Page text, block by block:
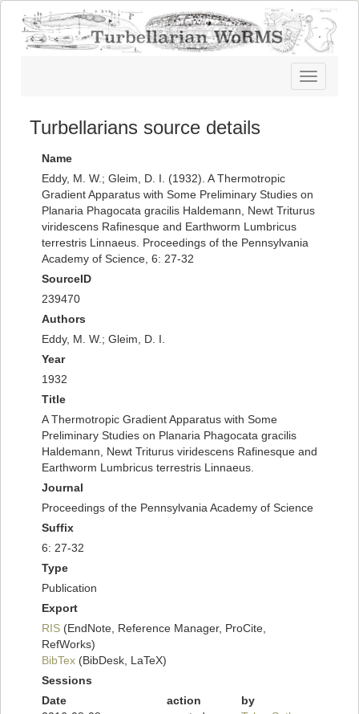
Toggle
navigation
Turbellarians source details
Name
Eddy, M. W.; Gleim, D. I. (1932). A Thermotropic
Gradient Apparatus with Some Preliminary Studies on
Planaria Phagocata gracilis Haldemann, Newt Triturus
viridescens Rafinesque and Earthworm Lumbricus
terrestris Linnaeus. Proceedings of the Pennsylvania
Academy of Science, 6: 27-32
SourceID
239470
Authors
Eddy, M. W.; Gleim, D. I.
Year
1932
Title
A Thermotropic Gradient Apparatus with Some
Preliminary Studies on Planaria Phagocata gracilis
Haldemann, Newt Triturus viridescens Rafinesque and
Earthworm Lumbricus terrestris Linnaeus.
Journal
Proceedings of the Pennsylvania Academy of Science
Suffix
6: 27-32
Type
Publication
Export
RIS (EndNote, Reference Manager, ProCite,
RefWorks)
BibTex (BibDesk, LaTeX)
Sessions
Date
action
by